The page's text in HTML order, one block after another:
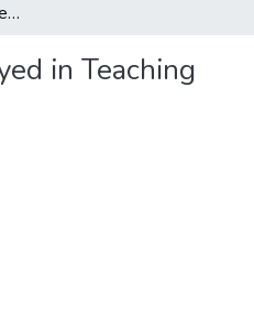
Strategies Employed in Teaching Speaking Skill
in Teaching